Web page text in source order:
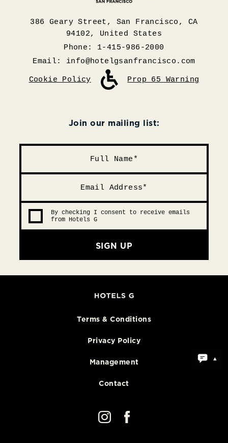
386 Geary Street, San Francisco, CA
94102, United States
Phone: 1-415-986-2000
Email: info@hotelgsanfrancisco.com
Cookie Policy Prop 65 Warning
Join our mailing list:
By checking I consent to receive emails
from Hotels G
SIGN UP
Terms & Conditions
Privacy Policy
Management
Contact